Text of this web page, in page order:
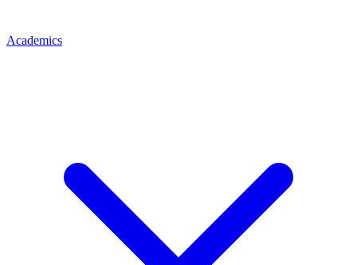
Academics